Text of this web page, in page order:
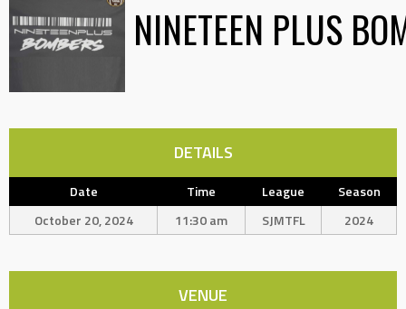
NINETEEN PLUS
DETAILS
Date Time League
Season
October 20, 2024
11:30 am SJMTFL 2024
VENUE